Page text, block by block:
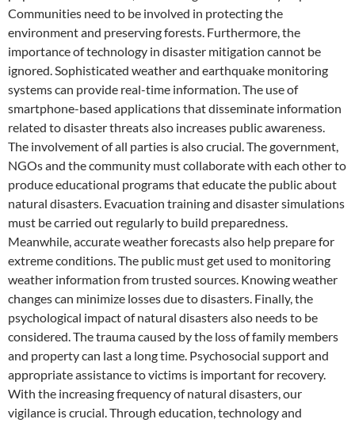
Communities need to be involved in protecting the
environment and preserving forests. Furthermore, the
importance of technology in disaster mitigation cannot be
ignored. Sophisticated weather and earthquake monitoring
systems can provide real-time information. The use of
smartphone-based applications that disseminate information
related to disaster threats also increases public awareness.
The involvement of all parties is also crucial. The government,
NGOs and the community must collaborate with each other to
produce educational programs that educate the public about
natural disasters. Evacuation training and disaster simulations
must be carried out regularly to build preparedness.
Meanwhile, accurate weather forecasts also help prepare for
extreme conditions. The public must get used to monitoring
weather information from trusted sources. Knowing weather
changes can minimize losses due to disasters. Finally, the
psychological impact of natural disasters also needs to be
considered. The trauma caused by the loss of family members
and property can last a long time. Psychosocial support and
appropriate assistance to victims is important for recovery.
With the increasing frequency of natural disasters, our
vigilance is crucial. Through education, technology and